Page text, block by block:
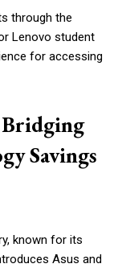
through the
Lenovo student
for accessing
Bridging
Savings
known for its
Asus and